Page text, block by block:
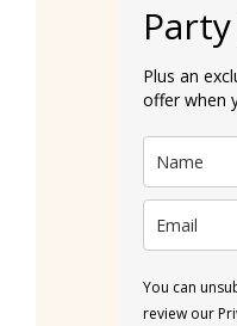
Plus an
offer when
You can
review our